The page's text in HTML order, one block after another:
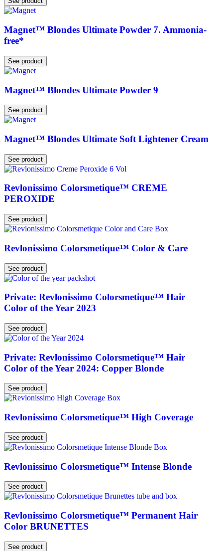
Magnet™ Blondes Ultimate Powder 7. Ammonia-
free*
See product
Magnet™ Blondes Ultimate Powder 9
See product
Magnet™ Blondes Ultimate Soft Lightener Cream
See product
Revlonissimo Colorsmetique™ CREME
PEROXIDE
See product
Revlonissimo Colorsmetique™ Color & Care
See product
Private: Revlonissimo Colorsmetique™ Hair
Color of the Year 2023
See product
Private: Revlonissimo Colorsmetique™ Hair
Color of the Year 2024: Copper Blonde
See product
Revlonissimo Colorsmetique™ High Coverage
See product
Revlonissimo Colorsmetique™ Intense Blonde
See product
Revlonissimo Colorsmetique™ Permanent Hair
Color BRUNETTES
See product